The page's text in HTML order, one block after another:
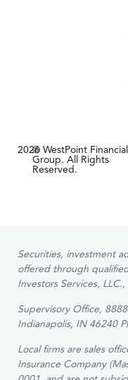
2026© WestPoint Financial
Group. All Rights
Reserved.
Securities, investment
offered through
Investors Services,
Supervisory Office,
Indianapolis, IN 46240
Local firms are sales
Insurance Company